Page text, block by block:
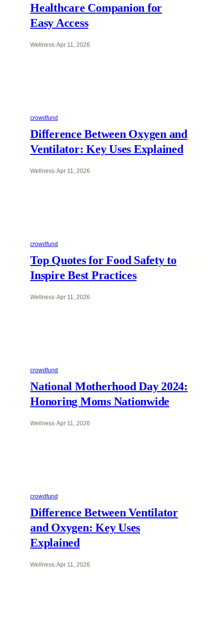
Healthcare Companion for
Easy Access
Wellness·Apr 11, 2026
crowdfund
Difference Between Oxygen and
Ventilator: Key Uses Explained
Wellness·Apr 11, 2026
crowdfund
Top Quotes for Food Safety to
Inspire Best Practices
Wellness·Apr 11, 2026
crowdfund
National Motherhood Day 2024:
Honoring Moms Nationwide
Wellness·Apr 11, 2026
crowdfund
Difference Between Ventilator
and Oxygen: Key Uses
Explained
Wellness·Apr 11, 2026